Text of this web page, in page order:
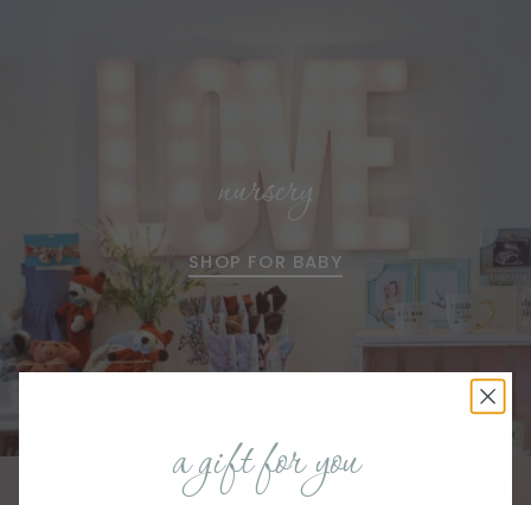
nursery
SHOP FOR BABY
a gift for you